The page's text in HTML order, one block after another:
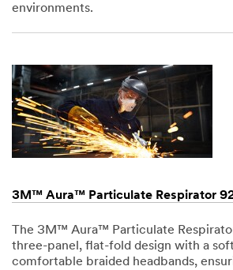
environments.
1,
3M™ Aura™ Particulate Respirator
The 3M™ Aura™ Particulate
three-panel, flat-fold design with a
comfortable braided headbands,